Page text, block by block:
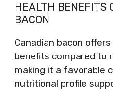
HEALTH BENEFITS
BACON
Canadian bacon
benefits compared to
making it a favorable
nutritional profile